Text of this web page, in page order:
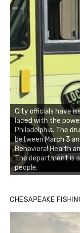
City officials have
laced with the
Philadelphia. The
between March 3
Behavioral Health
The department is
people.
CHESAPEAKE